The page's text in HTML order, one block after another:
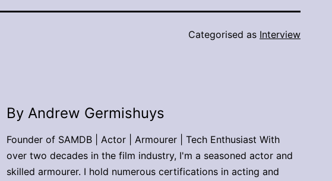
Categorised as Interview
By Andrew Germishuys
Founder of SAMDB | Actor | Armourer | Tech Enthusiast With
over two decades in the film industry, I'm a seasoned actor and
skilled armourer. I hold numerous certifications in acting and